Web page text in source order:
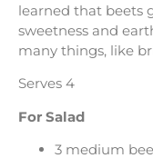
learned that beets
sweetness and
many things, like
Serves 4
For Salad
3 medium